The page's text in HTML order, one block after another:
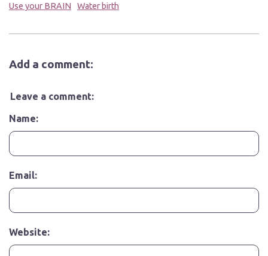
Use your BRAIN
Water birth
Add a comment:
Leave a comment:
Name:
Email:
Website: